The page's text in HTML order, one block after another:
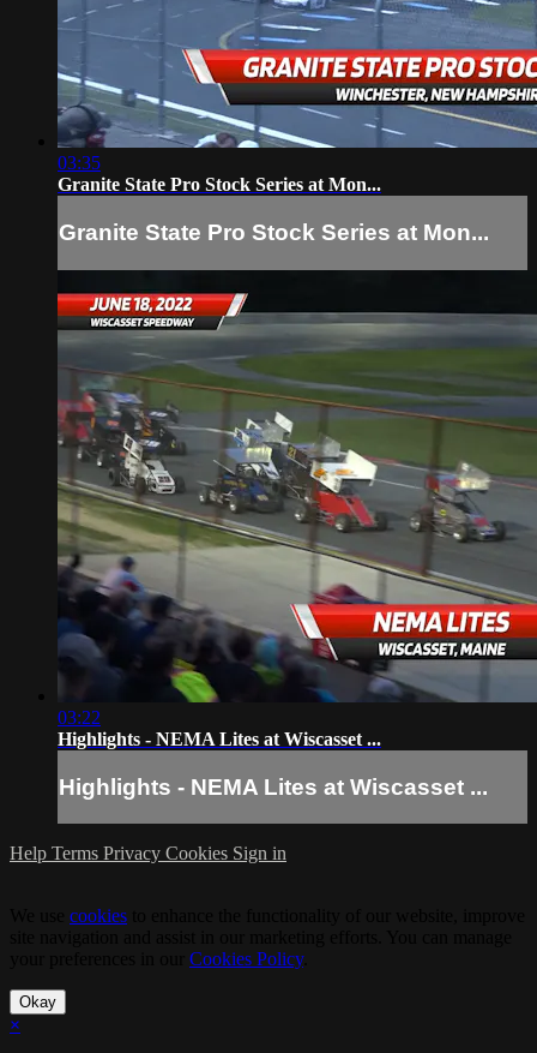
03:35
Granite State Pro Stock Series at Mon...
Granite State Pro Stock Series at Mon...
03:22
Highlights - NEMA Lites at Wiscasset ...
Highlights - NEMA Lites at Wiscasset ...
Help Terms Privacy Cookies Sign in
cookies
Cookies Policy.
Okay
×